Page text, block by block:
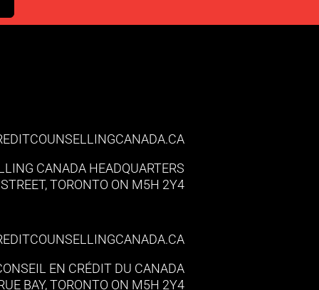
CANADA HEADQUARTERS
TORONTO ON M5H 2Y4
EN CRÉDIT DU CANADA
BAY, TORONTO ON M5H 2Y4